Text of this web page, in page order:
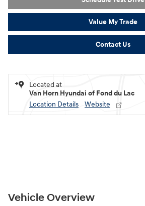
Value My Trade
Contact Us
Located at
Van Horn Hyundai of Fond du Lac
Location Details
Website
Vehicle Overview